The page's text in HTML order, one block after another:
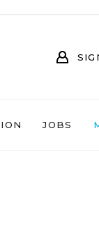
JOBS